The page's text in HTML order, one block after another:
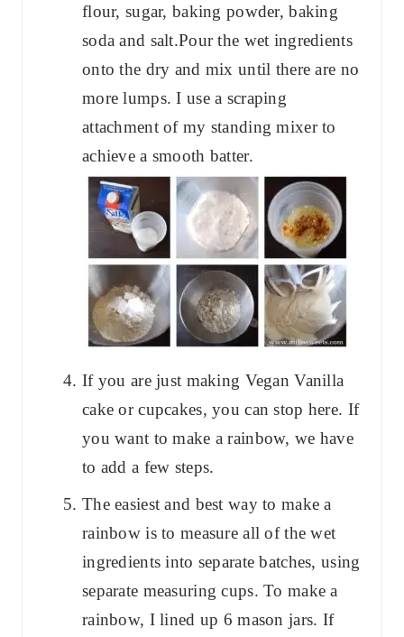
flour, sugar, baking powder, baking
soda and salt.Pour the wet ingredients
onto the dry and mix until there are no
more lumps. I use a scraping
attachment of my standing mixer to
achieve a smooth batter.
If you are just making Vegan Vanilla
cake or cupcakes, you can stop here. If
you want to make a rainbow, we have
to add a few steps.
The easiest and best way to make a
rainbow is to measure all of the wet
ingredients into separate batches, using
separate measuring cups. To make a
rainbow, I lined up 6 mason jars. If